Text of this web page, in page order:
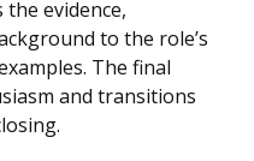
the evidence,
to the role’s
The final
and transitions